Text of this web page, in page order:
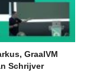
GraalVM
Schrijver